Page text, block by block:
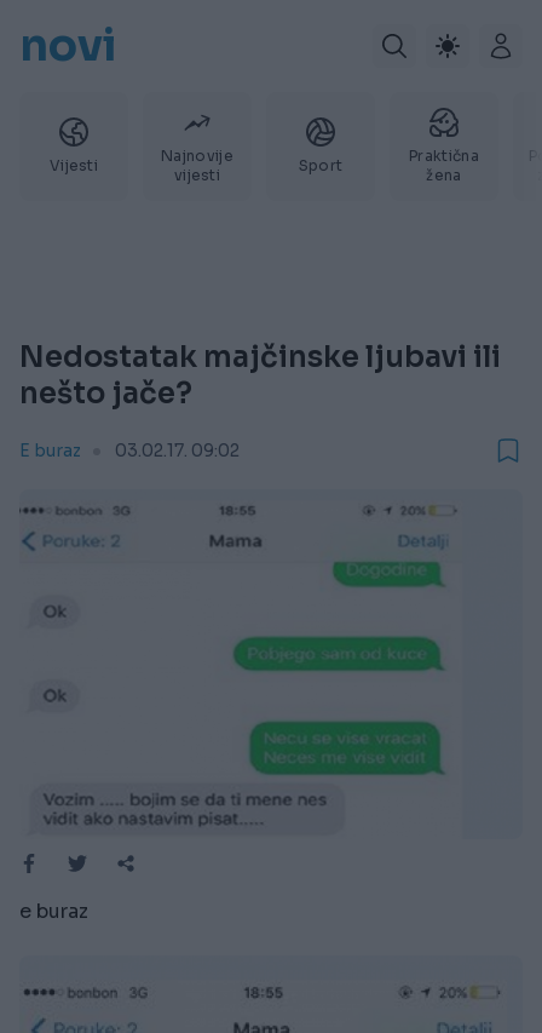
novi
Vijesti
Najnovije
vijesti
Sport
Praktična
žena
Nedostatak majčinske ljubavi ili
nešto jače?
E buraz 03.02.17. 09:02
e buraz